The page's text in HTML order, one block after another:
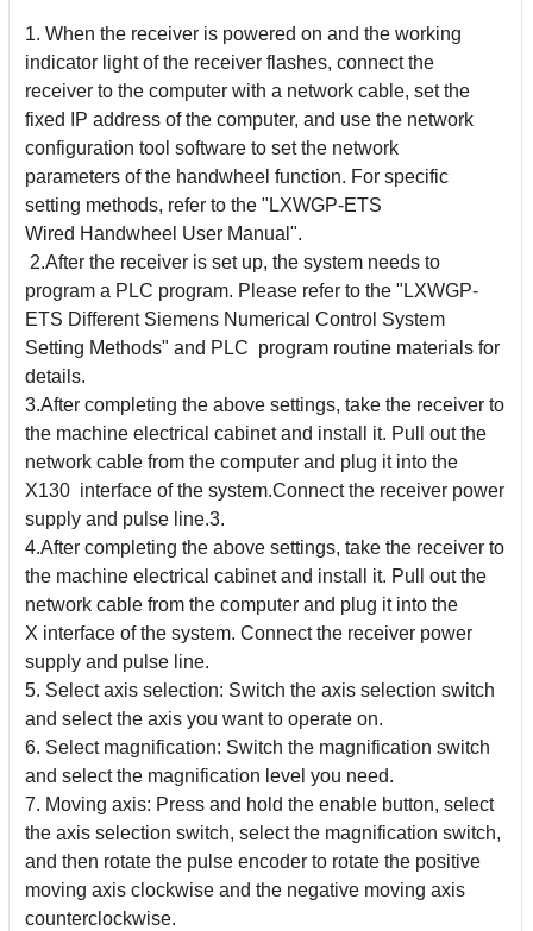
1. When the receiver is powered on and the working
indicator light of the receiver flashes, connect the
receiver to the computer with a network cable, set the
fixed IP address of the computer, and use the network
configuration tool software to set the network
parameters of the handwheel function. For specific
setting methods, refer to the "LXWGP-ETS
Wired Handwheel User Manual".
2.After the receiver is set up, the system needs to
program a PLC program. Please refer to the "LXWGP-
ETS Different Siemens Numerical Control System
Setting Methods" and PLC program routine materials for
details.
3.After completing the above settings, take the receiver to
the machine electrical cabinet and install it. Pull out the
network cable from the computer and plug it into the
X130 interface of the system.Connect the receiver power
supply and pulse line.3.
4.After completing the above settings, take the receiver to
the machine electrical cabinet and install it. Pull out the
network cable from the computer and plug it into the
X interface of the system. Connect the receiver power
supply and pulse line.
5. Select axis selection: Switch the axis selection switch
and select the axis you want to operate on.
6. Select magnification: Switch the magnification switch
and select the magnification level you need.
7. Moving axis: Press and hold the enable button, select
the axis selection switch, select the magnification switch,
and then rotate the pulse encoder to rotate the positive
moving axis clockwise and the negative moving axis
counterclockwise.